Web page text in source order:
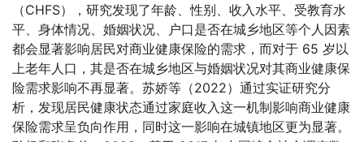
（CHFS），研究发现了年龄、性别、收入水平、受教育水
平、身体情况、婚姻状况、户口是否在城乡地区等个人因素
都会显著影响居民对商业健康保险的需求，而对于 65 岁以
上老年人口，其是否在城乡地区与婚姻状况对其商业健康保
险需求影响不再显著。苏娇等（2022）通过实证研究分
析，发现居民健康状态通过家庭收入这一机制影响商业健康
保险需求呈负向作用，同时这一影响在城镇地区更为显著。